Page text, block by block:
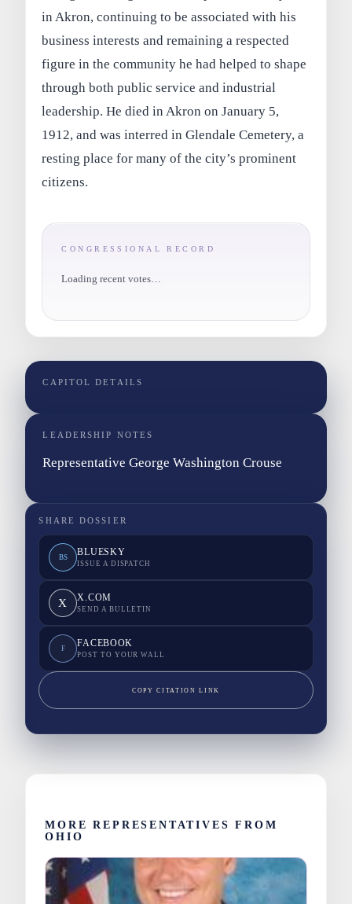
in Akron, continuing to be associated with his
business interests and remaining a respected
figure in the community he had helped to shape
through both public service and industrial
leadership. He died in Akron on January 5,
1912, and was interred in Glendale Cemetery, a
resting place for many of the city’s prominent
citizens.
CONGRESSIONAL RECORD
Loading recent votes…
CAPITOL DETAILS
LEADERSHIP NOTES
Representative George Washington Crouse
SHARE DOSSIER
BS BLUESKY
ISSUE A DISPATCH
X X.COM
SEND A BULLETIN
F FACEBOOK
POST TO YOUR WALL
COPY CITATION LINK
MORE REPRESENTATIVES FROM
OHIO